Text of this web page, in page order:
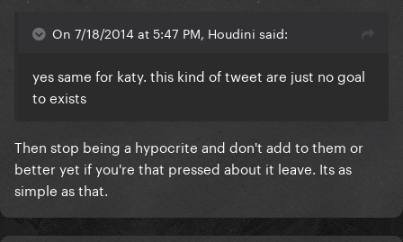
On 7/18/2014 at 5:47 PM, Houdini said:
yes same for katy. this kind of tweet are just no goal
to exists
Then stop being a hypocrite and don't add to them or
better yet if you're that pressed about it leave. Its as
simple as that.